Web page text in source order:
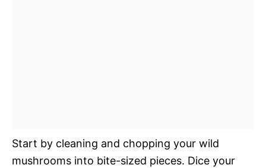
Start by cleaning and chopping your wild
mushrooms into bite-sized pieces. Dice your